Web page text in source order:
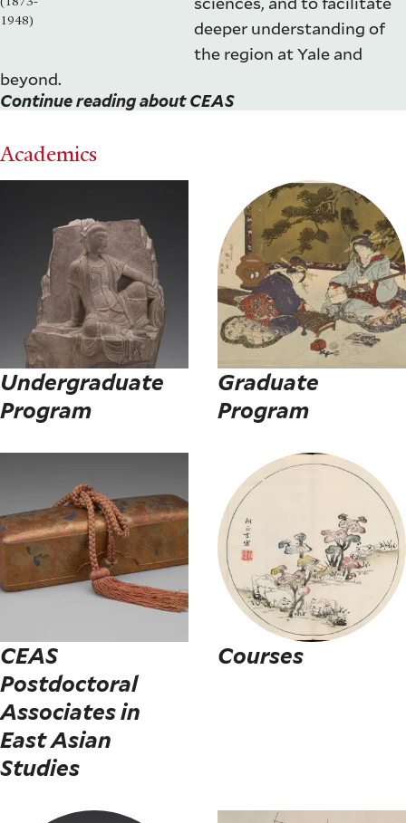
1948)
deeper understanding of
the region at Yale and
beyond.
Continue reading about CEAS
Academics
Undergraduate
Program
Graduate
Program
CEAS
Postdoctoral
Associates in
East Asian
Studies
Courses